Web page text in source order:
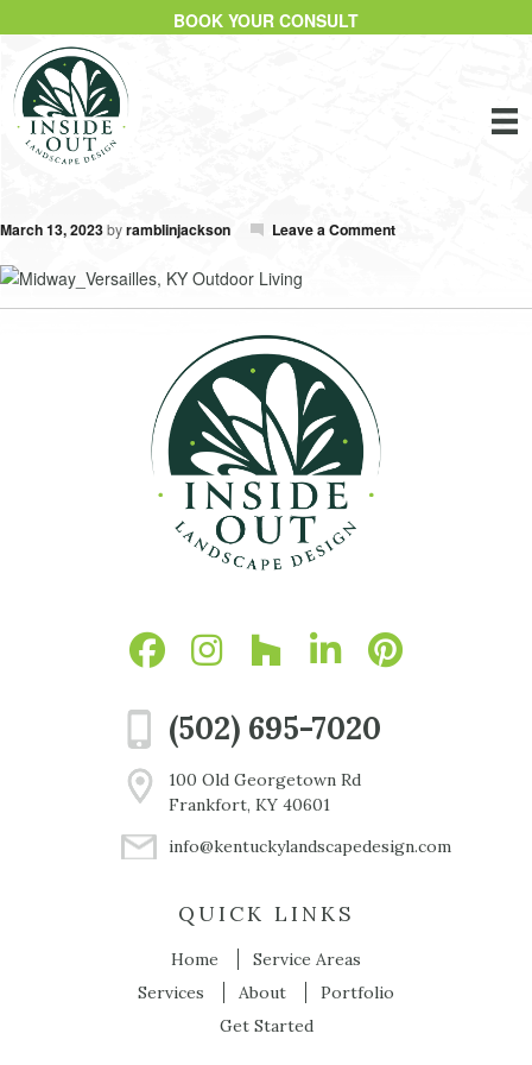
BOOK YOUR CONSULT
March 13, 2023byramblinjackson Leave a Comment
(502) 695-7020
100 Old Georgetown Rd
Frankfort, KY 40601
info@kentuckylandscapedesign.com
QUICK LINKS
Home
Service Areas
Services
About
Portfolio
Get Started